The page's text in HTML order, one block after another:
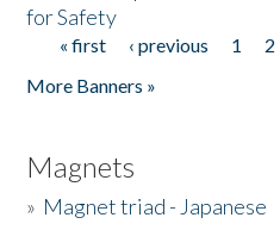
for Safety
Pages
« first ‹ previous 1 2
More Banners »
Magnets
» Magnet triad - Japanese